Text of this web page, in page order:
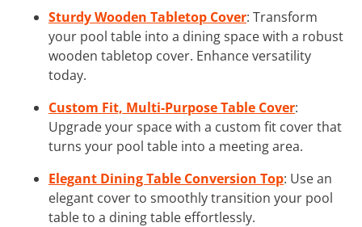
Sturdy Wooden Tabletop Cover: Transform
your pool table into a dining space with a robust
wooden tabletop cover. Enhance versatility
today.
Custom Fit, Multi-Purpose Table Cover:
Upgrade your space with a custom fit cover that
turns your pool table into a meeting area.
Elegant Dining Table Conversion Top: Use an
elegant cover to smoothly transition your pool
table to a dining table effortlessly.